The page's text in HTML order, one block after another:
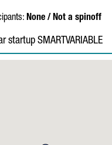
None / Not a spinoff
startup SMARTVARIABLE